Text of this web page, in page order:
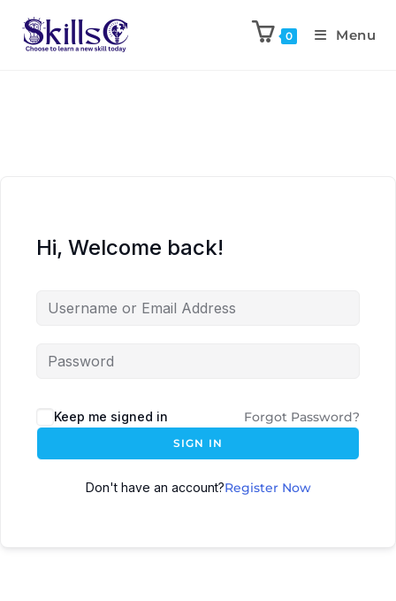
0 Menu
Hi, Welcome back!
Keep me signed in Forgot Password?
SIGN IN
Don't have an account?Register Now